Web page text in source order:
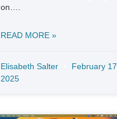
on….
READ MORE »
Elisabeth Salter
February 17,
2025